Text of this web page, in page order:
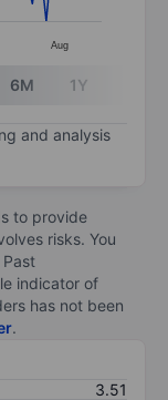
Aug
6M 1Y
and analysis
to provide
risks. You
indicator of
has not been
.
3.51